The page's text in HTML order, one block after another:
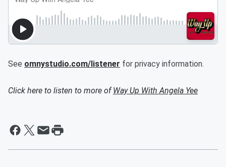
See omnystudio.com/listener for privacy information.
Click here to listen to more ofWay Up With Angela Yee